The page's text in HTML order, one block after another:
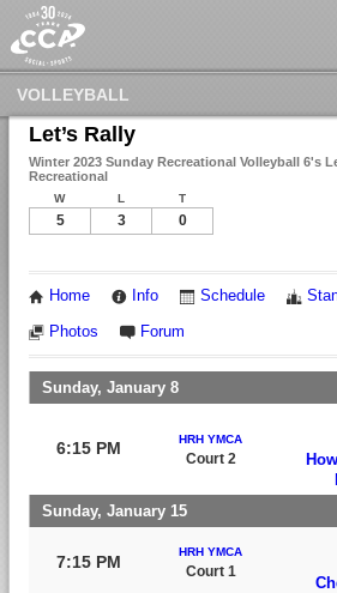
VOLLEYBALL
Let’s Rally
Winter 2023 Sunday Recreational Volleyball 6's
Recreational
W L T
5 3 0
Home Info Schedule
Photos Forum
Sunday, January 8
6:15 PM HRH YMCA
Court 2
Sunday, January 15
7:15 PM
HRH YMCA
Court 1